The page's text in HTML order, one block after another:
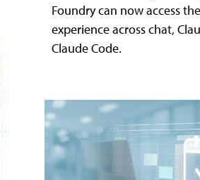
Foundry can now access
experience across chat,
Claude Code.